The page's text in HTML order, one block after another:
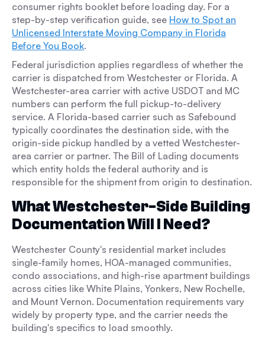
consumer rights booklet before loading day. For a
step-by-step verification guide, see How to Spot an
Unlicensed Interstate Moving Company in Florida
Before You Book.
Federal jurisdiction applies regardless of whether the
carrier is dispatched from Westchester or Florida. A
Westchester-area carrier with active USDOT and MC
numbers can perform the full pickup-to-delivery
service. A Florida-based carrier such as Safebound
typically coordinates the destination side, with the
origin-side pickup handled by a vetted Westchester-
area carrier or partner. The Bill of Lading documents
which entity holds the federal authority and is
responsible for the shipment from origin to destination.
What Westchester-Side Building
Documentation Will I Need?
Westchester County's residential market includes
single-family homes, HOA-managed communities,
condo associations, and high-rise apartment buildings
across cities like White Plains, Yonkers, New Rochelle,
and Mount Vernon. Documentation requirements vary
widely by property type, and the carrier needs the
building's specifics to load smoothly.